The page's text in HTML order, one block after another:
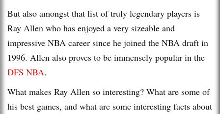
But also amongst that list of truly legendary players is
Ray Allen who has enjoyed a very sizeable and
impressive NBA career since he joined the NBA draft in
1996. Allen also proves to be immensely popular in the
DFS NBA.
What makes Ray Allen so interesting? What are some of
his best games, and what are some interesting facts about